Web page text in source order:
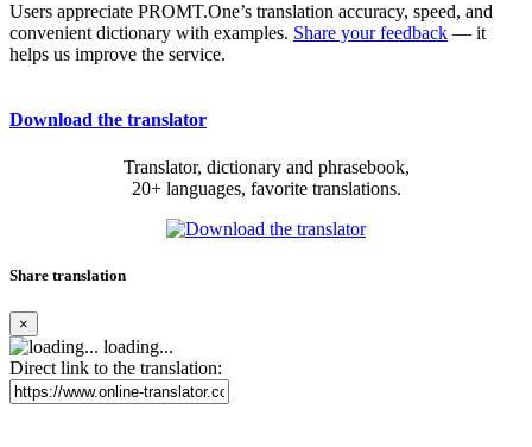
Users appreciate PROMT.One’s translation accuracy, speed, and
convenient dictionary with examples. Share your feedback — it
helps us improve the service.
Download the translator
Translator, dictionary and phrasebook,
20+ languages, favorite translations.
Share translation
×
loading...
Direct link to the translation: